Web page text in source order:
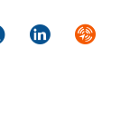
LinkedIn